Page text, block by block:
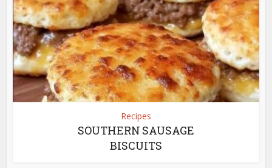
Recipes
SOUTHERN SAUSAGE
BISCUITS